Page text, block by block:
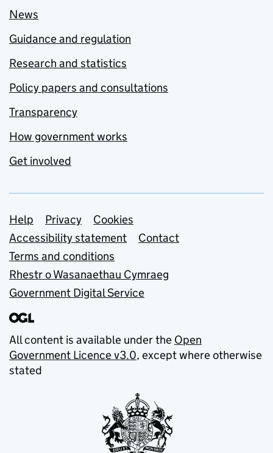
News
Guidance and regulation
Research and statistics
Policy papers and consultations
Transparency
How government works
Get involved
Support links
Help Privacy
Cookies
Accessibility statement
Contact
Terms and conditions
Rhestr o Wasanaethau Cymraeg
Government Digital Service
All content is available under the Open
Government Licence v3.0, except where otherwise
stated